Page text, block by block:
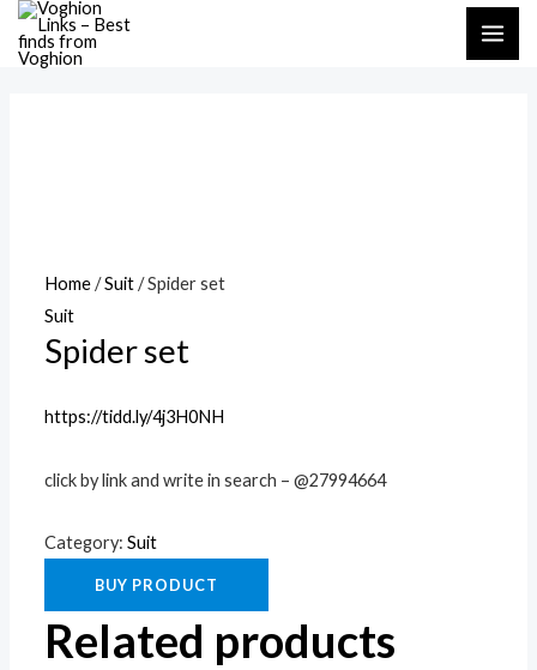
Skip
Home/Suit/ Spider set
Suit
Spider set
https://tidd.ly/4j3H0NH
click by link and write in search – @27994664
Category:Suit
BUY PRODUCT
Related products